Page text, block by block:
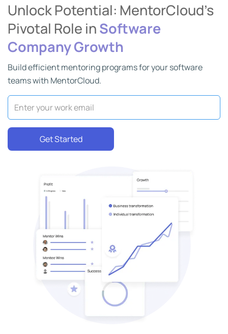
Unlock Potential: MentorCloud’s
Pivotal Role inSoftware
Company Growth
Build efficient mentoring programs for your software
teams with MentorCloud.